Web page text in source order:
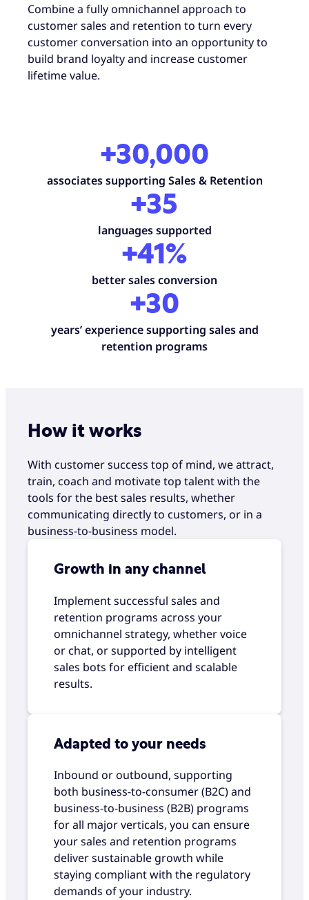
Combine a fully omnichannel approach to
customer sales and retention to turn every
customer conversation into an opportunity to
build brand loyalty and increase customer
lifetime value.
+30,000
associates supporting Sales & Retention
+35
languages supported
+41%
better sales conversion
+30
years’ experience supporting sales and
retention programs
How it works
With customer success top of mind, we attract,
train, coach and motivate top talent with the
tools for the best sales results, whether
communicating directly to customers, or in a
business-to-business model.
Growth in any channel
Implement successful sales and
retention programs across your
omnichannel strategy, whether voice
or chat, or supported by intelligent
sales bots for efficient and scalable
results.
Adapted to your needs
Inbound or outbound, supporting
both business-to-consumer (B2C) and
business-to-business (B2B) programs
for all major verticals, you can ensure
your sales and retention programs
deliver sustainable growth while
staying compliant with the regulatory
demands of your industry.